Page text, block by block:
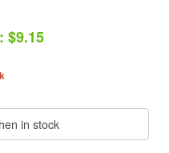
$9.15
in stock